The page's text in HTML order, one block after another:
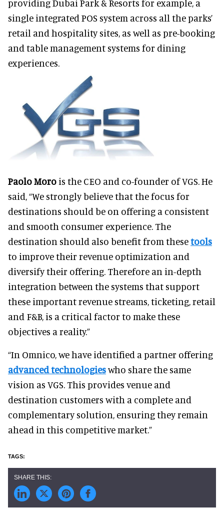
providing Dubai Park & Resorts for example, a
single integrated POS system across all the parks’
retail and hospitality sites, as well as pre-booking
and table management systems for dining
experiences.
Paolo Moro is the CEO and co-founder of VGS. He
said, “We strongly believe that the focus for
destinations should be on offering a consistent
and smooth consumer experience. The
destination should also benefit from thesetools
to improve their revenue optimization and
diversify their offering. Therefore an in-depth
integration between the systems that support
these important revenue streams, ticketing, retail
and F&B, is a critical factor to make these
objectives a reality.”
“In Omnico, we have identified a partner offering
advanced technologieswho share the same
vision as VGS. This provides venue and
destination customers with a complete and
complementary solution, ensuring they remain
ahead in this competitive market.”